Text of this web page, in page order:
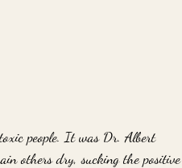
people. It was Dr. Albert
others dry, sucking the positive